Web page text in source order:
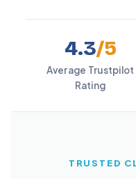
4.3/5
Average Trustpilot
Rating
TRUSTED